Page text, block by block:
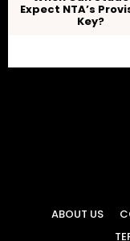
Expect NTA’s
Key?
ABOUT US